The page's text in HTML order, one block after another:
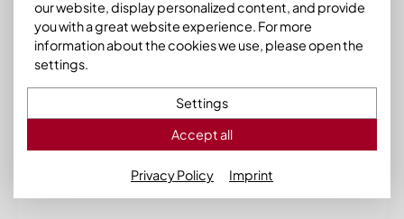
our website, display personalized content, and provide
you with a great website experience. For more
information about the cookies we use, please open the
settings.
Settings
Accept all
Privacy Policy Imprint